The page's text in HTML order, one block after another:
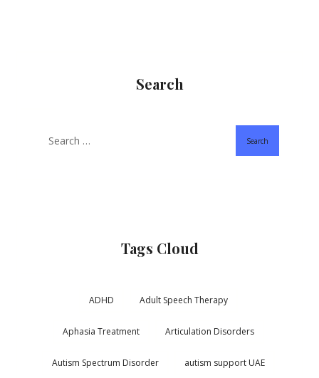
Search
Search
Tags Cloud
ADHD Adult Speech Therapy
Aphasia Treatment Articulation Disorders
Autism Spectrum Disorder autism support UAE